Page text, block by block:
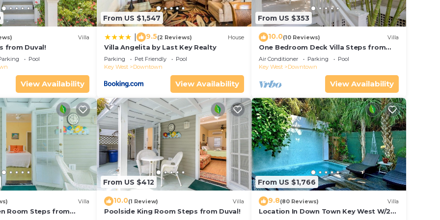
Villa
from Duval!
Pool
View Availability
From US $1,547
9.5(2 Reviews) House
Villa Angelita by Last Key Realty
Parking Pet Friendly
Pool
Key West
Downtown
View Availability
From US $353
10.0(10 Reviews) Villa
One Bedroom Deck Villa Steps from
Duval!
Air Conditioner Parking
Pool
Key West
Downtown
View Availability
Villa
Room Steps from
From US $412
10.0(1 Review) Villa
Poolside King Room Steps from Duval!
From US $1,766
9.8(80 Reviews) Villa
Location In Down Town Key West W/2